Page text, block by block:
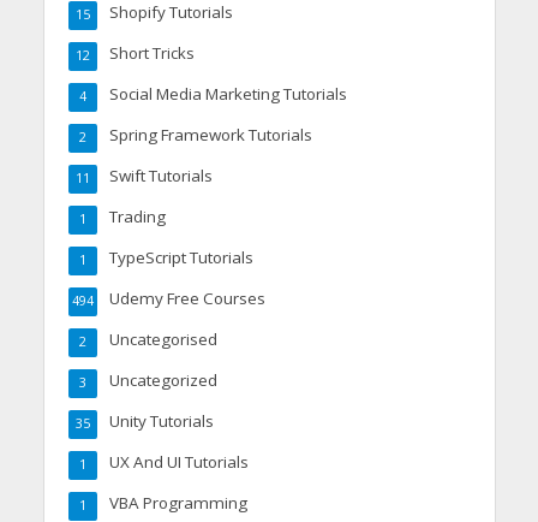
Shopify Tutorials
15
Short Tricks
12
Social Media Marketing Tutorials
4
Spring Framework Tutorials
2
Swift Tutorials
11
Trading
1
TypeScript Tutorials
1
Udemy Free Courses
494
Uncategorised
2
Uncategorized
3
Unity Tutorials
35
UX And UI Tutorials
1
VBA Programming
1